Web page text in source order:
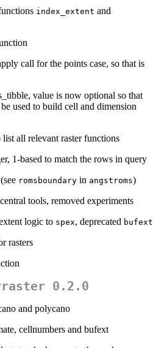
index_extent and
call for the points case, so that is
value is now optional so that
be used to build cell and dimension
all relevant raster functions
1-based to match the rows in query
(see romsboundary in angstroms)
tools, removed experiments
logic to spex, deprecated bufext
rasters
0.2.0
and polycano
cellnumbers and bufext